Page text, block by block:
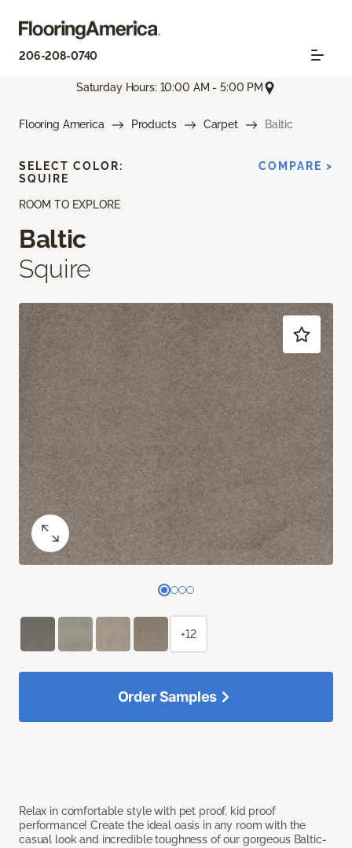
206-208-0740
Saturday Hours: 10:00 AM - 5:00 PM
Flooring America Products Carpet Baltic
ROOM TO EXPLORE
Baltic
Squire
Relax in comfortable style with pet proof, kid proof
performance! Create the ideal oasis in any room with the
casual look and incredible toughness of our gorgeous Baltic-
SELECT COLOR:
SQUIRE
COMPARE >
+12
Order Samples